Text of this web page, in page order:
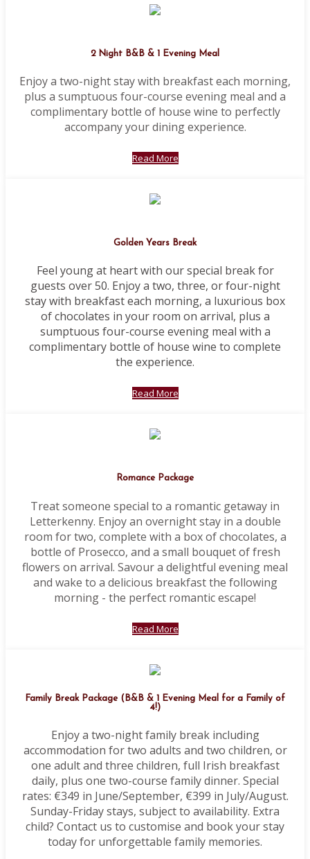
2 Night B&B & 1 Evening Meal
Enjoy a two-night stay with breakfast each morning,
plus a sumptuous four-course evening meal and a
complimentary bottle of house wine to perfectly
accompany your dining experience.
Read More
Golden Years Break
Feel young at heart with our special break for
guests over 50. Enjoy a two, three, or four-night
stay with breakfast each morning, a luxurious box
of chocolates in your room on arrival, plus a
sumptuous four-course evening meal with a
complimentary bottle of house wine to complete
the experience.
Read More
Romance Package
Treat someone special to a romantic getaway in
Letterkenny. Enjoy an overnight stay in a double
room for two, complete with a box of chocolates, a
bottle of Prosecco, and a small bouquet of fresh
flowers on arrival. Savour a delightful evening meal
and wake to a delicious breakfast the following
morning - the perfect romantic escape!
Read More
Family Break Package (B&B & 1 Evening Meal for a Family of
4!)
Enjoy a two-night family break including
accommodation for two adults and two children, or
one adult and three children, full Irish breakfast
daily, plus one two-course family dinner. Special
rates: €349 in June/September, €399 in July/August.
Sunday-Friday stays, subject to availability. Extra
child? Contact us to customise and book your stay
today for unforgettable family memories.